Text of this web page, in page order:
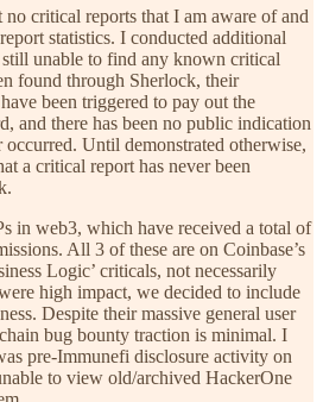
critical reports that I am aware of and
statistics. I conducted additional
unable to find any known critical
found through Sherlock, their
been triggered to pay out the
and there has been no public indication
occurred. Until demonstrated otherwise,
a critical report has never been
in web3, which have received a total of
All 3 of these are on Coinbase’s
Logic’ criticals, not necessarily
high impact, we decided to include
Despite their massive general user
bug bounty traction is minimal. I
pre-Immunefi disclosure activity on
to view old/archived HackerOne